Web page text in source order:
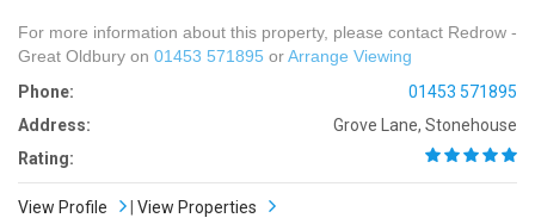
For more information about this property, please contact Redrow -
Great Oldbury on 01453 571895 orArrange Viewing
Phone:
01453 571895
Address:
Grove Lane, Stonehouse
Rating:
View Profile View Properties